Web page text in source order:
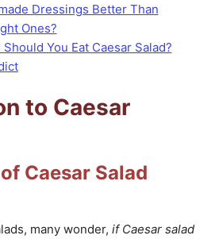
Dressings Better Than
Ones?
You Eat Caesar Salad?
to Caesar
Caesar Salad
many wonder, if Caesar salad